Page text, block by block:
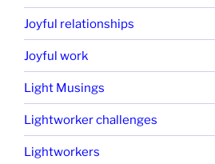
Joyful relationships
Joyful work
Light Musings
Lightworker challenges
Lightworkers